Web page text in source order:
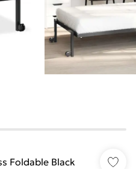
Foldable Black